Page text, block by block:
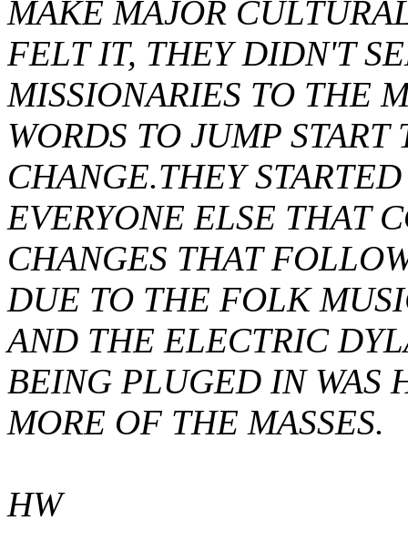
MAKE MAJOR
FELT IT, THEY DIDN'T
MISSIONARIES TO THE
WORDS TO JUMP
CHANGE.THEY
EVERYONE ELSE THAT
CHANGES THAT
DUE TO THE FOLK
AND THE ELECTRIC
BEING PLUGED IN WAS
MORE OF THE MASSES.
HW